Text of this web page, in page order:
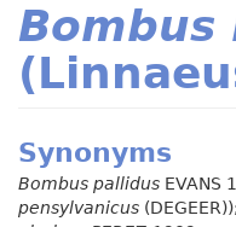
Bombus
Synonyms
Bombus pallidus EVANS
pensylvanicus (DEGEER));